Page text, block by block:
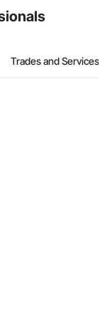
Trades and Services